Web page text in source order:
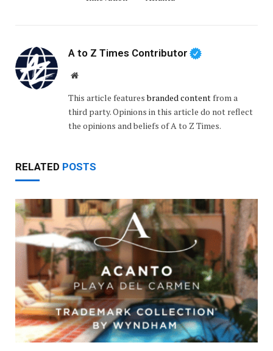
A to Z Times Contributor
Website
This article featuresbranded contentfrom a
third party. Opinions in this article do not reflect
the opinions and beliefs of A to Z Times.
RELATED POSTS